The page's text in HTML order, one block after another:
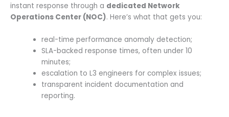
instant response through a dedicated Network
Operations Center (NOC). Here’s what that gets you:
real-time performance anomaly detection;
SLA-backed response times, often under 10
minutes;
escalation to L3 engineers for complex issues;
transparent incident documentation and
reporting.